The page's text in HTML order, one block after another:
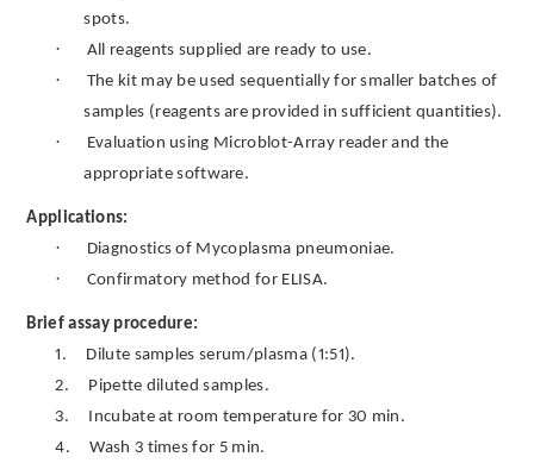
spots.
· All reagents supplied are ready to use.
·
The kit may be used sequentially for smaller batches of
samples (reagents are provided in sufficient quantities).
·
Evaluation using Microblot-Array reader and the
appropriate software.
Applications:
· Diagnostics of Mycoplasma pneumoniae.
· Confirmatory method for ELISA.
Brief assay procedure:
1.
Dilute samples serum/plasma (1:51).
2.
Pipette diluted samples.
3.
Incubate at room temperature for 30 min.
4.
Wash 3 times for 5 min.